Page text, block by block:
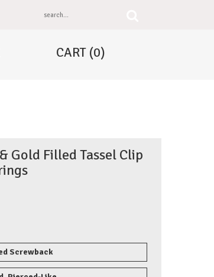
CART (0)
Gold Filled Tassel Clip
Screwback